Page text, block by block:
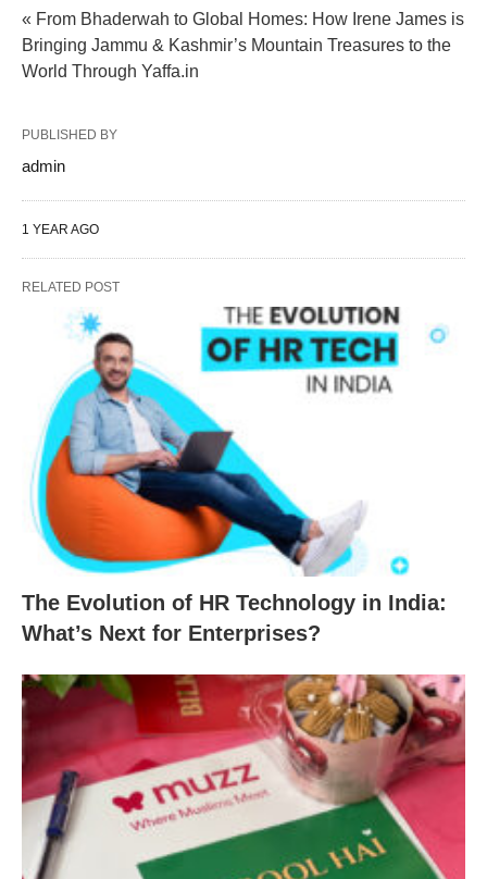
« From Bhaderwah to Global Homes: How Irene James is
Bringing Jammu & Kashmir’s Mountain Treasures to the
World Through Yaffa.in
PUBLISHED BY
admin
1 YEAR AGO
RELATED POST
The Evolution of HR Technology in India:
What’s Next for Enterprises?